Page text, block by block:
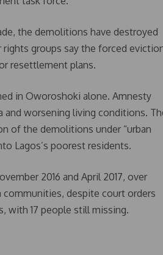
the demolitions have destroyed
groups say the forced
resettlement plans.
in Oworoshoki alone. Amnesty
and worsening living conditions.
of the demolitions under “urban
Lagos’s poorest residents.
2016 and April 2017, over
despite court orders
with 17 people still missing.